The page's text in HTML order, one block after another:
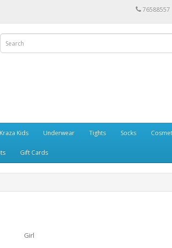
76588557
Kraza Kids Underwear Tights Socks
Gift Cards
Girl